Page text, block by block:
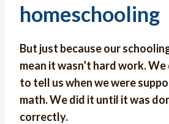
homeschooling
But just because our
mean it wasn’t hard work. We
to tell us when we were
math. We did it until it was
correctly.